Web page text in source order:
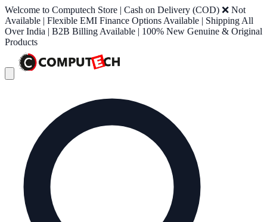
Welcome to Computech Store | Cash on Delivery (COD) ❌ Not
Available | Flexible EMI Finance Options Available | Shipping All
Over India | B2B Billing Available | 100% New Genuine & Original
Products